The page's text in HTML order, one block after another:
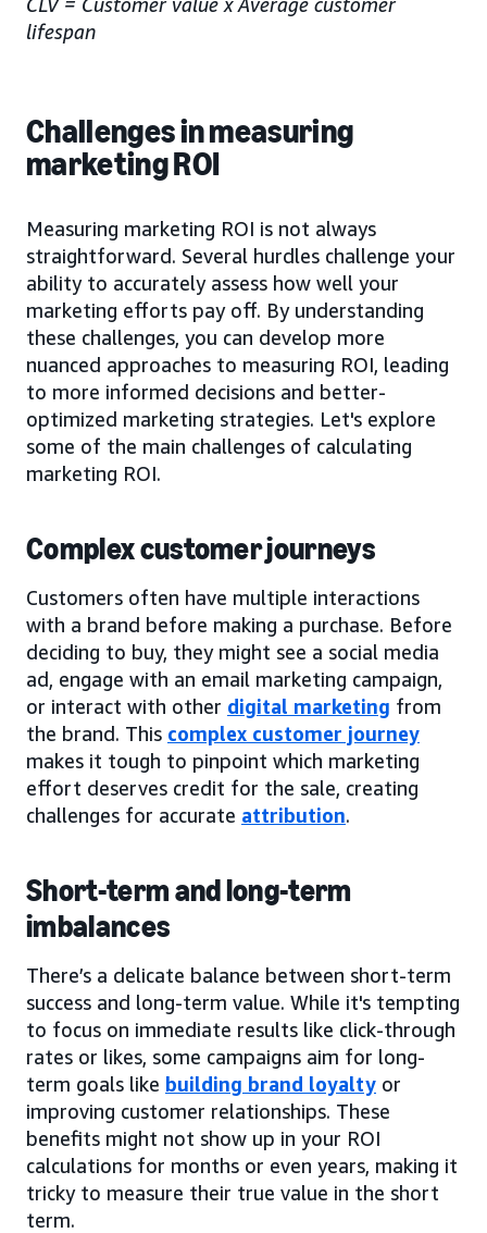
lifespan
Challenges in measuring
marketing ROI
Measuring marketing ROI is not always
straightforward. Several hurdles challenge your
ability to accurately assess how well your
marketing efforts pay off. By understanding
these challenges, you can develop more
nuanced approaches to measuring ROI, leading
to more informed decisions and better-
optimized marketing strategies. Let's explore
some of the main challenges of calculating
marketing ROI.
Complex customer journeys
Customers often have multiple interactions
with a brand before making a purchase. Before
deciding to buy, they might see a social media
ad, engage with an email marketing campaign,
or interact with other digital marketing from
the brand. This complex customer journey
makes it tough to pinpoint which marketing
effort deserves credit for the sale, creating
challenges for accurate attribution.
Short-term and long-term
imbalances
There’s a delicate balance between short-term
success and long-term value. While it's tempting
to focus on immediate results like click-through
rates or likes, some campaigns aim for long-
term goals like building brand loyalty or
improving customer relationships. These
benefits might not show up in your ROI
calculations for months or even years, making it
tricky to measure their true value in the short
term.